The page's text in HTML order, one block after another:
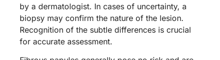
by a dermatologist. In cases of uncertainty, a
biopsy may confirm the nature of the lesion.
Recognition of the subtle differences is crucial
for accurate assessment.